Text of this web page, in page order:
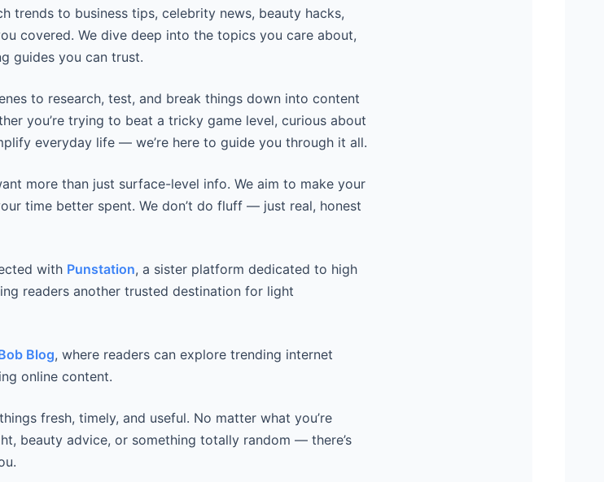
trends to business tips, celebrity news, beauty hacks,
covered. We dive deep into the topics you care about,
guides you can trust.
to research, test, and break things down into content
you’re trying to beat a tricky game level, curious about
everyday life — we’re here to guide you through it all.
more than just surface-level info. We aim to make your
time better spent. We don’t do fluff — just real, honest
with Punstation, a sister platform dedicated to high
readers another trusted destination for light
Blog, where readers can explore trending internet
online content.
fresh, timely, and useful. No matter what you’re
beauty advice, or something totally random — there’s